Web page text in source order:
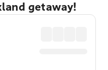
getaway!